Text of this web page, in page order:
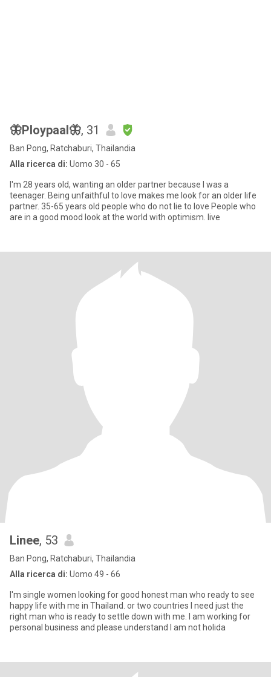
🦋Ploypaal🦋, 31
Ban Pong, Ratchaburi, Thailandia
Alla ricerca di: Uomo 30 - 65
I'm 28 years old, wanting an older partner because I was a
teenager. Being unfaithful to love makes me look for an older life
partner. 35-65 years old people who do not lie to love People who
are in a good mood look at the world with optimism. live
Linee, 53
Ban Pong, Ratchaburi, Thailandia
Alla ricerca di: Uomo 49 - 66
I'm single women looking for good honest man who ready to see
happy life with me in Thailand. or two countries I need just the
right man who is ready to settle down with me. I am working for
personal business and please understand I am not holida